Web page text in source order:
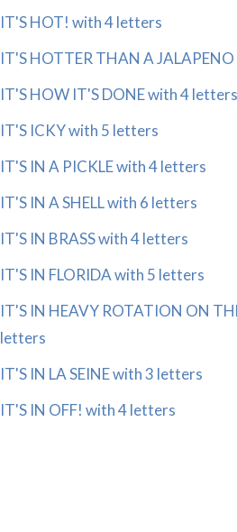
IT'S HOT! with 4 letters
IT'S HOTTER THAN A
IT'S HOW IT'S DONE with 4 letters
IT'S ICKY with 5 letters
IT'S IN A PICKLE with 4 letters
IT'S IN A SHELL with 6 letters
IT'S IN BRASS with 4 letters
IT'S IN FLORIDA with 5 letters
IT'S IN HEAVY ROTATION ON
letters
IT'S IN LA SEINE with 3 letters
IT'S IN OFF! with 4 letters